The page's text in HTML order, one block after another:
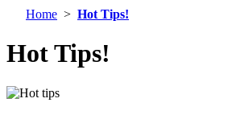
Home > Hot Tips!
Hot Tips!